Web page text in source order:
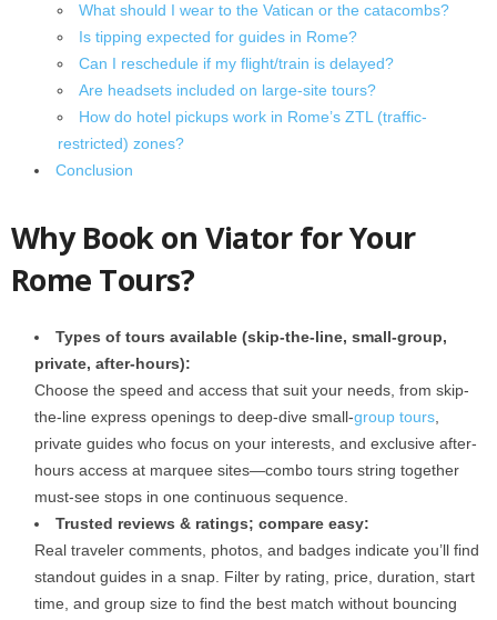
What should I wear to the Vatican or the catacombs?
Is tipping expected for guides in Rome?
Can I reschedule if my flight/train is delayed?
Are headsets included on large-site tours?
How do hotel pickups work in Rome’s ZTL (traffic-
restricted) zones?
Conclusion
Why Book on Viator for Your
Rome Tours?
Types of tours available (skip-the-line, small-group,
private, after-hours):
Choose the speed and access that suit your needs, from skip-
the-line express openings to deep-dive small-group tours
private guides who focus on your interests, and exclusive after-
hours access at marquee sites—combo tours string together
must-see stops in one continuous sequence.
Trusted reviews & ratings; compare easy:
Real traveler comments, photos, and badges indicate you’ll find
standout guides in a snap. Filter by rating, price, duration, start
time, and group size to find the best match without bouncing